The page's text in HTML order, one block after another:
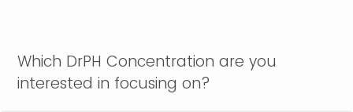
Which DrPH Concentration are you
interested in focusing on?